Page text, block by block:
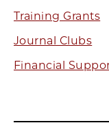
Training Grants
Journal Clubs
Financial